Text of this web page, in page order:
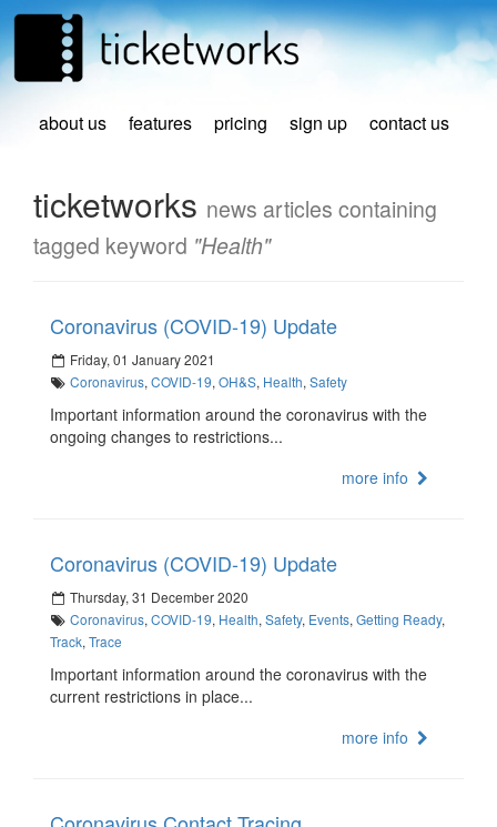
about us features pricing sign up contact us
ticketworks news articles containing
tagged keyword "Health"
Coronavirus (COVID-19) Update
Friday, 01 January 2021
Coronavirus,COVID-19,OH&S, Health,Safety
Important information around the coronavirus with the
ongoing changes to restrictions...
more info
Coronavirus (COVID-19) Update
Thursday, 31 December 2020
Coronavirus,COVID-19, Health,Safety, Events,Getting Ready,
Track, Trace
Important information around the coronavirus with the
current restrictions in place...
more info